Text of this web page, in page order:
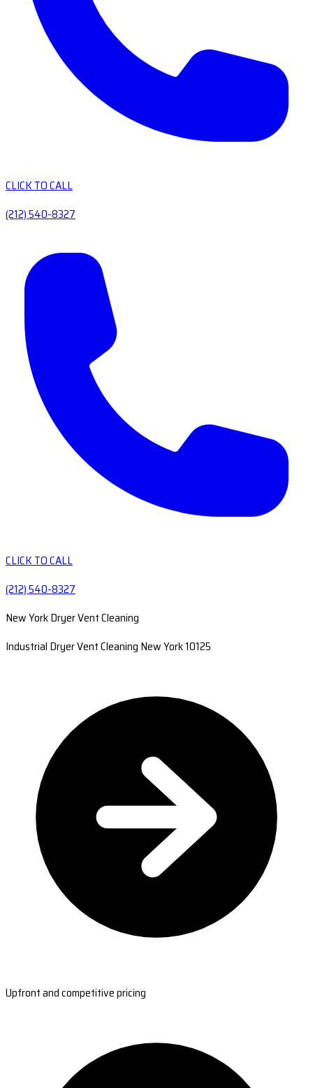
CLICK TO CALL
(212) 540-8327
CLICK TO CALL
(212) 540-8327
New York Dryer Vent Cleaning
Industrial Dryer Vent Cleaning New York 10125
Upfront and competitive pricing